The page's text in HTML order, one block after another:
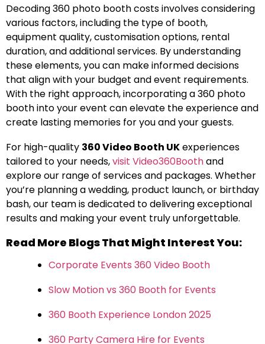
Decoding 360 photo booth costs involves considering
various factors, including the type of booth,
equipment quality, customisation options, rental
duration, and additional services. By understanding
these elements, you can make informed decisions
that align with your budget and event requirements.
With the right approach, incorporating a 360 photo
booth into your event can elevate the experience and
create lasting memories for you and your guests.
For high-quality 360 Video Booth UKexperiences
tailored to your needs,visit Video360Boothand
explore our range of services and packages. Whether
you’re planning a wedding, product launch, or birthday
bash, our team is dedicated to delivering exceptional
results and making your event truly unforgettable.
Read More Blogs That Might Interest You:
Corporate Events 360 Video Booth
Slow Motion vs 360 Booth for Events
360 Booth Experience London 2025
360 Party Camera Hire for Events